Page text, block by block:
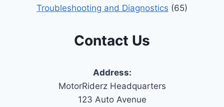
Troubleshooting and Diagnostics (65)
Contact Us
Address:
MotorRiderz Headquarters
123 Auto Avenue